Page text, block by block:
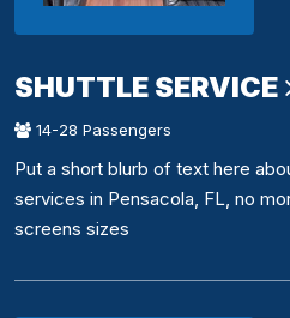
SHUTTLE SERVICE
14-28 Passengers
Put a short blurb of text here
services in Pensacola, FL, no
screens sizes